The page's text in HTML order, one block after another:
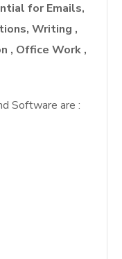
for Emails,
Writing ,
, Office Work ,
Software are :